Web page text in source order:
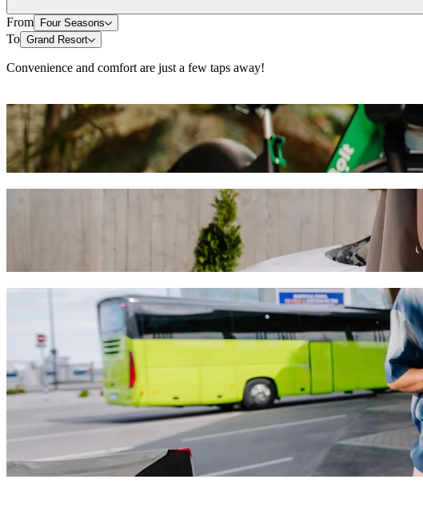
From Four Seasons
To Grand Resort
Convenience and comfort are just a few taps away!
Scooters or E-bikes
Get around in Limassol with Scooters or E-bikes
Get the Bolt app
Get from Four Seasons to Grand Resort with Bolt
We recommend that you choose Bolt ride-hailing if you're looking for the best
the occasion, we’ll find the perfect vehicle for you.
Bolt services to get you from Four Seasons to
Lots of luggage? Book our XL vans for up to 6 people.
Need to arrive in style? Try Bolt's premium cars.
Travelling with children? Order a child-friendly ride with a booster seat.
Is your pet joining you? Try our pet-friendly rides.
Need extra help? Our assist category offers wheelchair accessible vehicles
Affordable rides? Enjoy compact cars at a lower price with Bolt basic.
Get the Bolt app